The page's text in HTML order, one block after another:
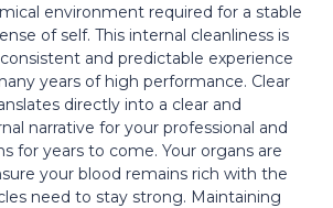
environment required for a stable
of self. This internal cleanliness is
and predictable experience
years of high performance. Clear
directly into a clear and
narrative for your professional and
for years to come. Your organs are
your blood remains rich with the
need to stay strong. Maintaining